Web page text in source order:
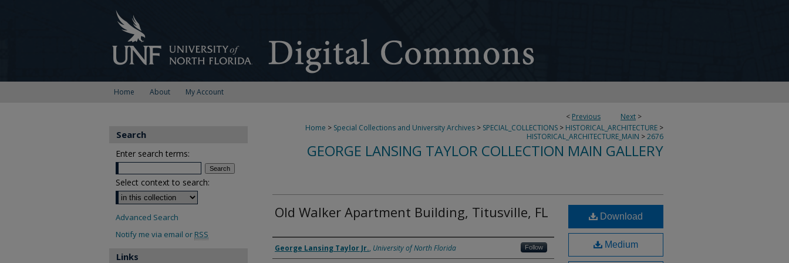
Home About My Account
< Previous Next >
Home > Special Collections and University Archives > SPECIAL_COLLECTIONS > HISTORICAL_ARCHITECTURE >
HISTORICAL_ARCHITECTURE_MAIN >2676
GEORGE LANSING TAYLOR COLLECTION MAIN GALLERY
Old Walker Apartment Building, Titusville, FL
Creator
George Lansing Taylor Jr., University of North Florida Follow
Download
Medium
Search
Enter search terms:
Select context to search:
Advanced Search
Notify me via email or RSS
Links